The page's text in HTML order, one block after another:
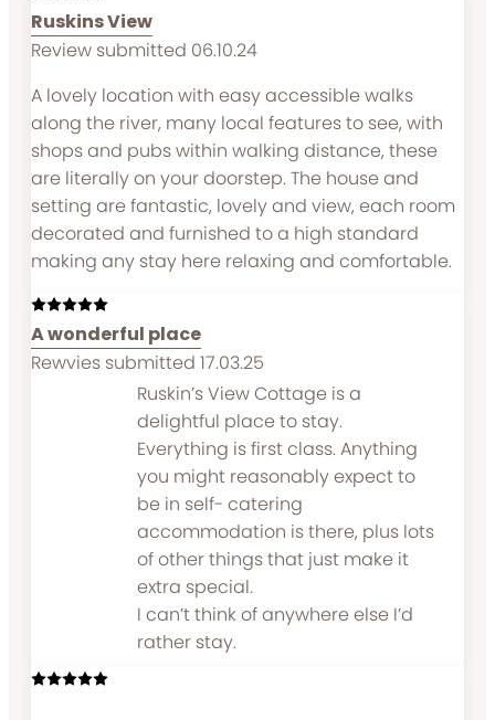
Ruskins View
Review submitted 06.10.24
A lovely location with easy accessible walks
along the river, many local features to see, with
shops and pubs within walking distance, these
are literally on your doorstep. The house and
setting are fantastic, lovely and view, each room
decorated and furnished to a high standard
making any stay here relaxing and comfortable.
A wonderful place
Rewvies submitted 17.03.25
Ruskin’s View Cottage is a
delightful place to stay.
Everything is first class. Anything
you might reasonably expect to
be in self- catering
accommodation is there, plus lots
of other things that just make it
extra special.
I can’t think of anywhere else I’d
rather stay.